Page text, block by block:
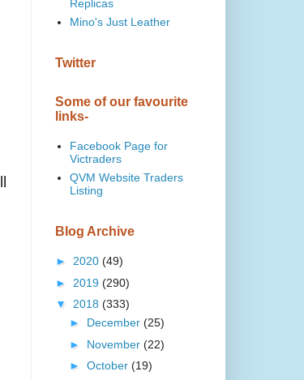
Replicas
Mino's Just Leather
Twitter
Some of our favourite
links-
Facebook Page for
Victraders
QVM Website Traders
Listing
Blog Archive
► 2020 (49)
► 2019 (290)
▼ 2018 (333)
► December (25)
► November (22)
► October (19)